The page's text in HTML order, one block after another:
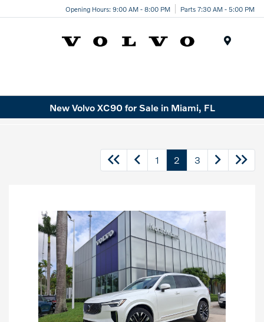
Opening Hours: 9:00 AM - 8:00 PM Parts 7:30 AM - 5:00 PM
New Volvo XC90 for Sale in Miami, FL
1 2 3